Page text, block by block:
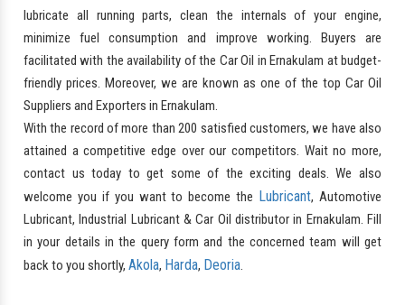
lubricate all running parts, clean the internals of your engine,
minimize fuel consumption and improve working. Buyers are
facilitated with the availability of the Car Oil in Ernakulam at budget-
friendly prices. Moreover, we are known as one of the top Car Oil
Suppliers and Exporters in Ernakulam.
With the record of more than 200 satisfied customers, we have also
attained a competitive edge over our competitors. Wait no more,
contact us today to get some of the exciting deals. We also
welcome you if you want to become the Lubricant, Automotive
Lubricant, Industrial Lubricant & Car Oil distributor in Ernakulam. Fill
in your details in the query form and the concerned team will get
back to you shortly, Akola, Harda, Deoria.